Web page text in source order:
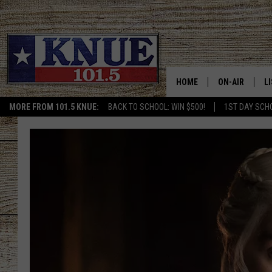
MORE FROM 101.5 KNUE: BACK TO SCHOOL: WIN $500! 1ST DAY
HOME ON-AIR
BILLY JENKINS
BILLY & TARA
TARA HOLLEY
MICHAEL